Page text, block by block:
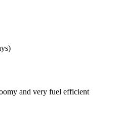
and very fuel efficient